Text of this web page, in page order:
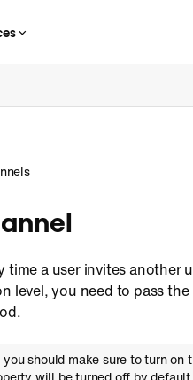
a user invites another
level, you need to pass
should make sure to turn on